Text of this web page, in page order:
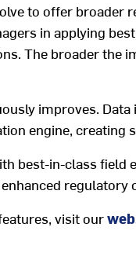
to offer broader
in applying
. The broader the
improves. Data
engine, creating
best-in-classfield
regulatory
, visitour